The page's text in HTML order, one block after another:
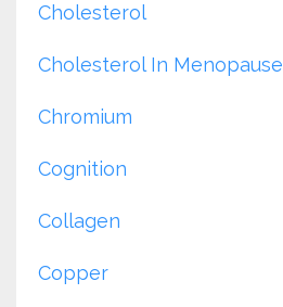
Cholesterol
Cholesterol In Menopause
Chromium
Cognition
Collagen
Copper